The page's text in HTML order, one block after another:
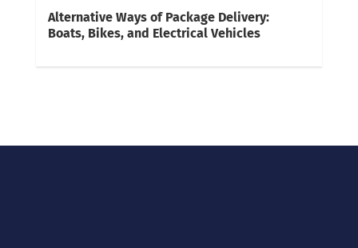
Alternative Ways of Package Delivery:
Boats, Bikes, and Electrical Vehicles